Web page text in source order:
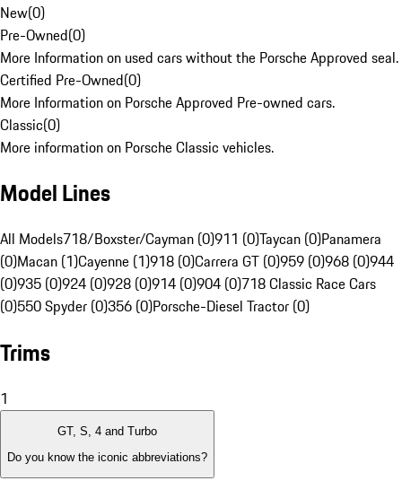
New(0)
Pre-Owned(0)
More Information on used cars without the Porsche Approved seal.
Certified Pre-Owned(0)
More Information on Porsche Approved Pre-owned cars.
Classic(0)
More information on Porsche Classic vehicles.
Model Lines
All Models718/Boxster/Cayman (0)911 (0)Taycan (0)Panamera
(0)Macan (1)Cayenne (1)918 (0)Carrera GT (0)959 (0)968 (0)944
(0)935 (0)924 (0)928 (0)914 (0)904 (0)718 Classic Race Cars
(0)550 Spyder (0)356 (0)Porsche-Diesel Tractor (0)
Trims
1
GT, S, 4 and Turbo
Do you know the iconic abbreviations?